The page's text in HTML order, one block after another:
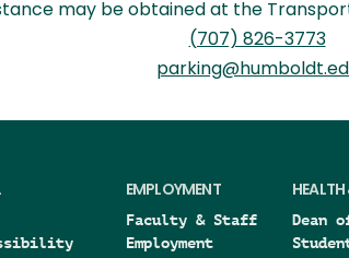
may be obtained at the
(707) 826-3773
EMPLOYMENT
Faculty & Staff
Employment
Dean